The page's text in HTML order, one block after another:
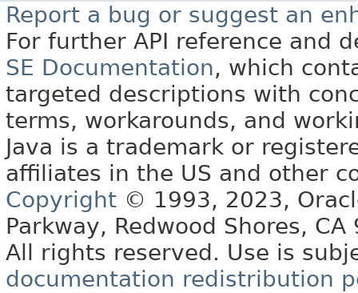
Report a bug or suggest an
For further API reference and
SE Documentation, which
targeted descriptions with
terms, workarounds, and
Java is a trademark or
affiliates in the US and other
Copyright © 1993, 2023,
Parkway, Redwood Shores, CA
All rights reserved. Use is
documentation redistribution